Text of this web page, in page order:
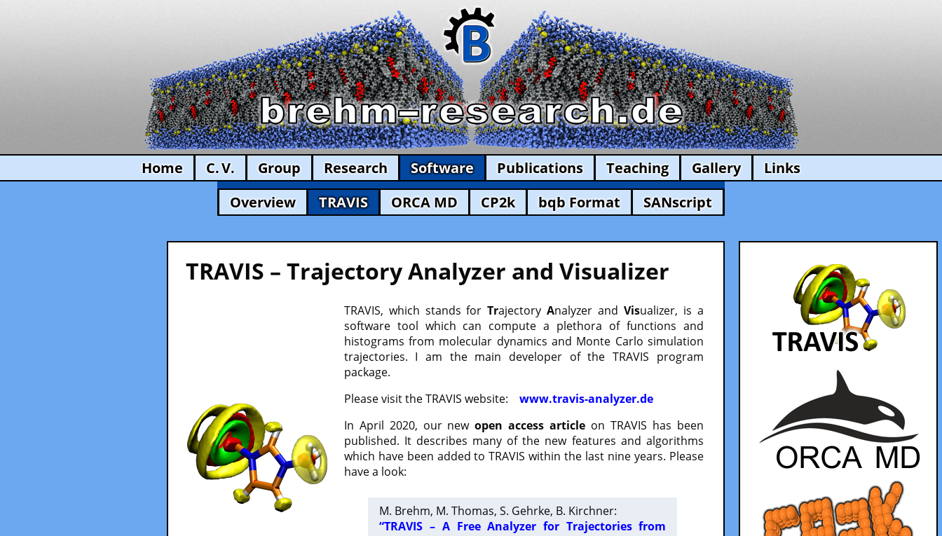
Home C. V. Group Research Software Publications Teaching Gallery
Links
Overview
TRAVIS ORCA MD CP2k bqb Format SANscript
TRAVIS – Trajectory Analyzer and Visualizer
TRAVIS, which stands forTrajectoryAnalyzer andVisualizer, is a
software tool which can compute a plethora of functions and
histograms from molecular dynamics and Monte Carlo simulation
trajectories. I am the main developer of the TRAVIS program
package.
Please visit the TRAVIS website: www.travis-analyzer.de
In April 2020, our newopen access article on TRAVIS has been
published. It describes many of the new features and algorithms
which have been added to TRAVIS within the last nine years. Please
have a look:
M. Brehm, M. Thomas, S. Gehrke, B. Kirchner:
“TRAVIS – A Free Analyzer for Trajectories from